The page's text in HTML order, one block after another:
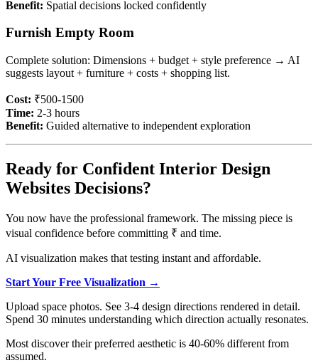
Benefit: Spatial decisions locked confidently
Furnish Empty Room
Complete solution: Dimensions + budget + style preference → AI
suggests layout + furniture + costs + shopping list.
Cost: ₹500-1500
Time: 2-3 hours
Benefit: Guided alternative to independent exploration
Ready for Confident Interior Design
Websites Decisions?
You now have the professional framework. The missing piece is
visual confidence before committing ₹ and time.
AI visualization makes that testing instant and affordable.
Start Your Free Visualization →
Upload space photos. See 3-4 design directions rendered in detail.
Spend 30 minutes understanding which direction actually resonates.
Most discover their preferred aesthetic is 40-60% different from
assumed.